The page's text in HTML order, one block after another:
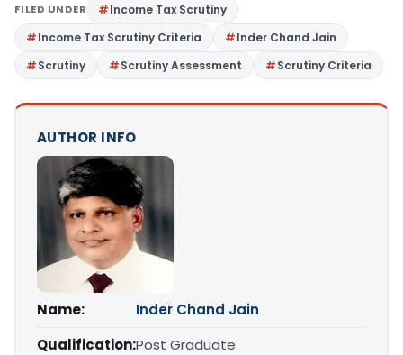
FILED UNDER
Income Tax Scrutiny
Income Tax Scrutiny Criteria
Inder Chand Jain
Scrutiny
Scrutiny Assessment Scrutiny Criteria
AUTHOR INFO
Name:
Inder Chand Jain
Qualification:Post Graduate